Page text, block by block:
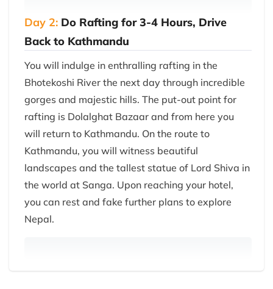
Day 2: Do Rafting for 3-4 Hours, Drive
Back to Kathmandu
You will indulge in enthralling rafting in the
Bhotekoshi River the next day through incredible
gorges and majestic hills. The put-out point for
rafting is Dolalghat Bazaar and from here you
will return to Kathmandu. On the route to
Kathmandu, you will witness beautiful
landscapes and the tallest statue of Lord Shiva in
the world at Sanga. Upon reaching your hotel,
you can rest and fake further plans to explore
Nepal.